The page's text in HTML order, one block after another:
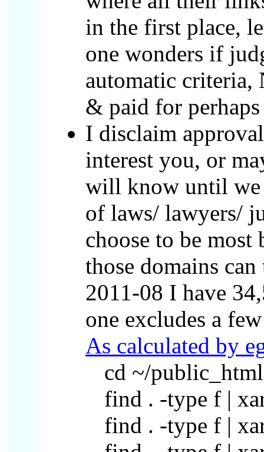
in the first place,
one wonders if
automatic criteria,
& paid for
I disclaim
interest you, or
will know until we
of laws/ lawyers/
choose to be most
those domains
2011-08 I have
one excludes a
As calculated by
cd ~/public_html
find . -type f |
find . -type f |